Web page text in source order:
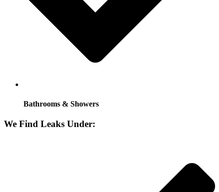
Bathrooms & Showers
We Find Leaks Under: